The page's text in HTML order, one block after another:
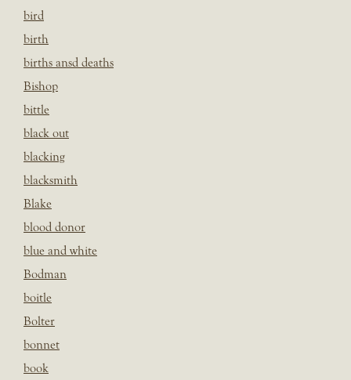
bird
birth
births ansd deaths
Bishop
bittle
black out
blacking
blacksmith
Blake
blood donor
blue and white
Bodman
boitle
Bolter
bonnet
book